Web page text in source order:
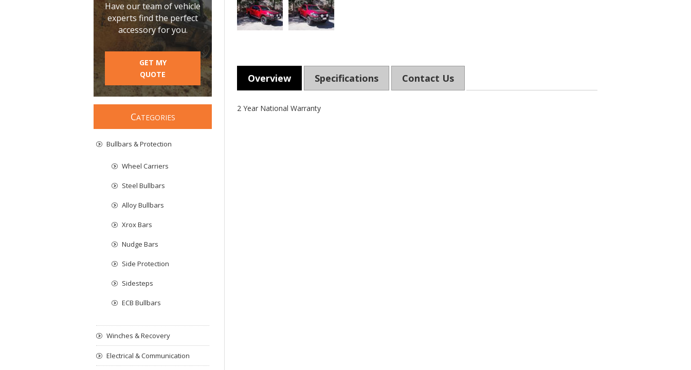
Overview Specifications Contact Us
2 Year National Warranty
Have our team of vehicle
experts find the perfect
accessory for you.
GET MY
QUOTE
CATEGORIES
Bullbars & Protection
Wheel Carriers
Steel Bullbars
Alloy Bullbars
Xrox Bars
Nudge Bars
Side Protection
Sidesteps
ECB Bullbars
Winches & Recovery
Electrical & Communication